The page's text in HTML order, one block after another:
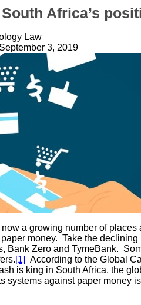
Africa’s
Law
September 3, 2019
now a growing number of
money. Take the
Bank Zero and TymeBank.
[1] According to the Global
is king in South Africa, the
systems against paper